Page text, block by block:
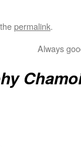
permalink.
Always